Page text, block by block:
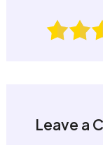
Leave a